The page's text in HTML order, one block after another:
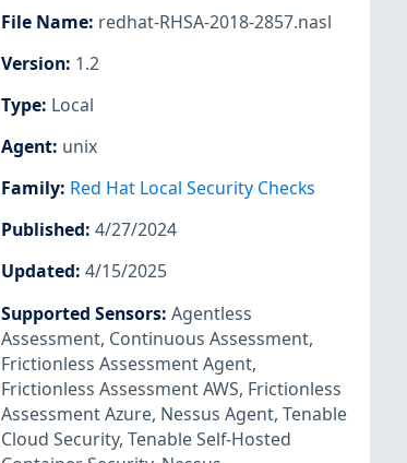
File Name: redhat-RHSA-2018-2857.nasl
Version: 1.2
Type: Local
Agent: unix
Family: Red Hat Local Security Checks
Published: 4/27/2024
Updated: 4/15/2025
Supported Sensors: Agentless
Assessment, Continuous Assessment,
Frictionless Assessment Agent,
Frictionless Assessment AWS, Frictionless
Assessment Azure, Nessus Agent, Tenable
Cloud Security, Tenable Self-Hosted